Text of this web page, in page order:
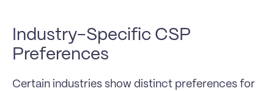
Industry-Specific CSP
Preferences
Certain industries show distinct preferences for